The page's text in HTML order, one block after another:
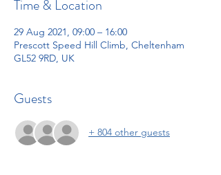
Time & Location
29 Aug 2021, 09:00 – 16:00
Prescott Speed Hill Climb, Cheltenham
GL52 9RD, UK
Guests
+ 804 other guests